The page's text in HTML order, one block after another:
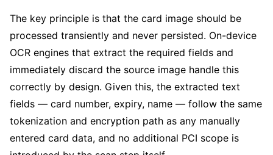
The key principle is that the card image should be
processed transiently and never persisted. On-device
OCR engines that extract the required fields and
immediately discard the source image handle this
correctly by design. Given this, the extracted text
fields — card number, expiry, name — follow the same
tokenization and encryption path as any manually
entered card data, and no additional PCI scope is